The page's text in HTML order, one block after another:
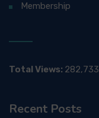
Membership
Total Views: 282,733
Recent Posts